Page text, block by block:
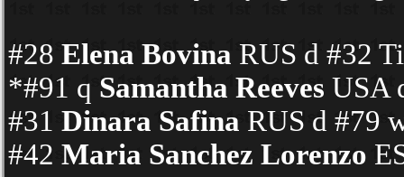
#28 Elena Bovina RUS d #32
*#91 q Samantha Reeves USA
#31 Dinara Safina RUS d #79
#42 Maria Sanchez Lorenzo